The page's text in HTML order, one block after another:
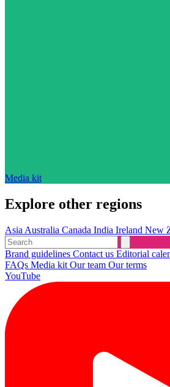
Media kit
Explore other regions
Asia Australia Canada India Ireland New
Brand guidelines Contact us Editorial
FAQs Media kit Our team Our terms
YouTube